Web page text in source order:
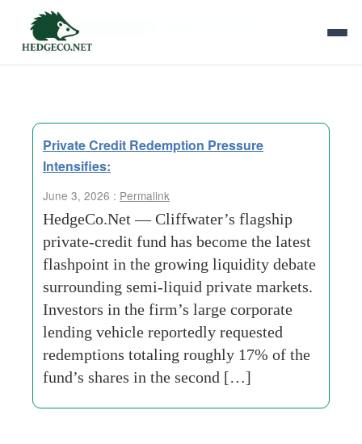
Tag Archives:
Private Credit Redemption Pressure
Intensifies:
June 3, 2026 : Permalink
HedgeCo.Net — Cliffwater’s flagship
private-credit fund has become the latest
flashpoint in the growing liquidity debate
surrounding semi-liquid private markets.
Investors in the firm’s large corporate
lending vehicle reportedly requested
redemptions totaling roughly 17% of the
fund’s shares in the second […]